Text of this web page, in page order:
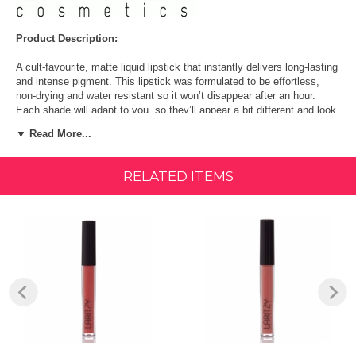
Product Description:
A cult-favourite, matte liquid lipstick that instantly delivers long-lasting
and intense pigment. This lipstick was formulated to be effortless,
non-drying and water resistant so it won’t disappear after an hour.
Each shade will adapt to you, so they’ll appear a bit different and look
intense pigment. This lipstick was formulated to be effortless, non-
drying and water resistant.
ADAPTATIVE SHADES FOR A UNIQUE LOOK: Each shade will
with peach undertone, the Pink Mauve is a pink with mauve
undertones, the Nudes is a brown nude with pink undertone, the Tidal
is a Mauve and Power is a Deep scarlet red.
▼ Read More...
RELATED ITEMS